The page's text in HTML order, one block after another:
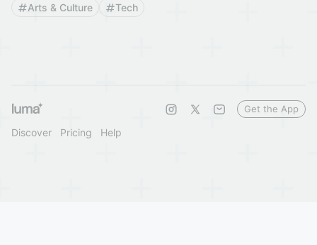
Arts & Culture
Tech
Discover Pricing Help
Get the App